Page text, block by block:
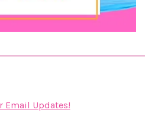
Email Updates!